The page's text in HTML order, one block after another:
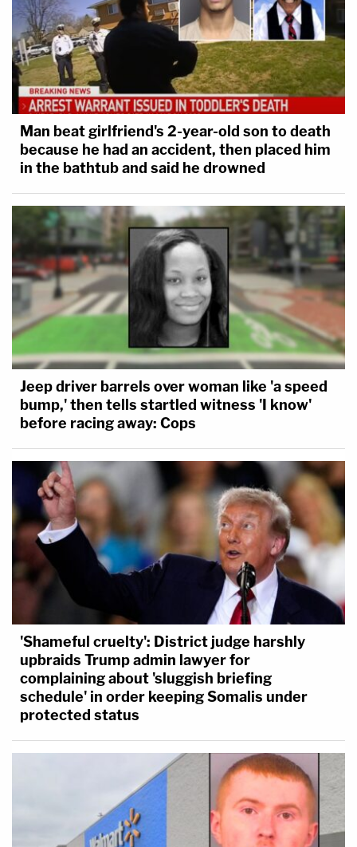
Man beat girlfriend's 2-year-old son to death
because he had an accident, then placed him
in the bathtub and said he drowned
Jeep driver barrels over woman like 'a speed
bump,' then tells startled witness 'I know'
before racing away: Cops
'Shameful cruelty': District judge harshly
upbraids Trump admin lawyer for
complaining about 'sluggish briefing
schedule' in order keeping Somalis under
protected status